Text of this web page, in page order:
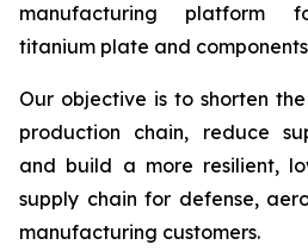
manufacturing platform
titanium plate and
Our objective is to shorten
production chain, reduce
and build a more resilient,
supply chain for defense,
manufacturing customers.